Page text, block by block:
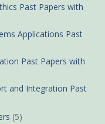
Past Papers with
Applications Past
Past Papers with
and Integration Past
(5)